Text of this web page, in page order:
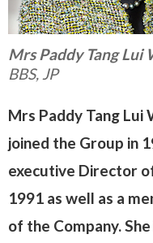
Mrs Paddy Tang Lui
BBS, JP
Mrs Paddy Tang Lui
joined the Group in
executive Director
1991 as well as a
of the Company. She